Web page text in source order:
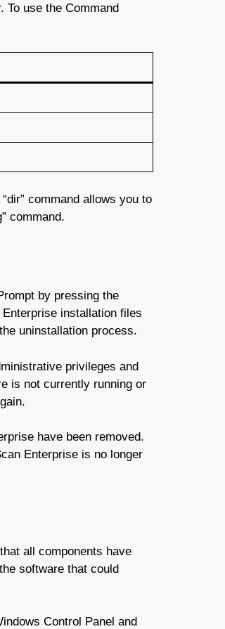
To use the Command
command allows you to
command.
by pressing the
installation files
uninstallation process.
privileges and
is not currently running or
have been removed.
Enterprise is no longer
all components have
software that could
Control Panel and